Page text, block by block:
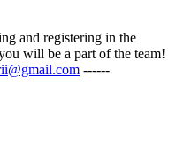
and registering in the
will be a part of the team!
------